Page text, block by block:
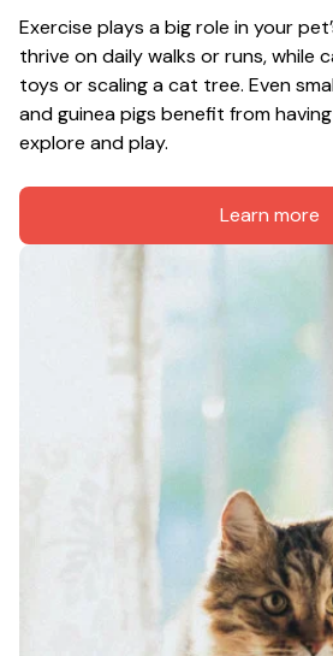
Exercise plays a big role in your
thrive on daily walks or runs, while
toys or scaling a cat tree. Even
and guinea pigs benefit from
explore and play.
Learn more